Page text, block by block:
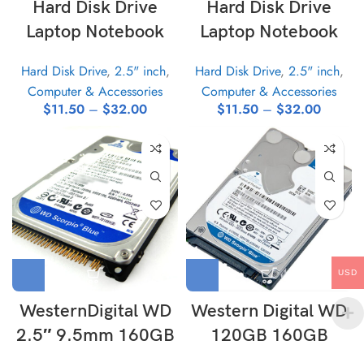
Hard Disk Drive
Laptop Notebook
Hard Disk Drive, 2.5" inch,
Computer & Accessories
$11.50 – $32.00
Hard Disk Drive
Laptop Notebook
Hard Disk Drive, 2.5" inch,
Computer & Accessories
$11.50 – $32.00
WesternDigital WD
2.5″ 9.5mm 160GB
Western Digital WD
120GB 160GB
USD